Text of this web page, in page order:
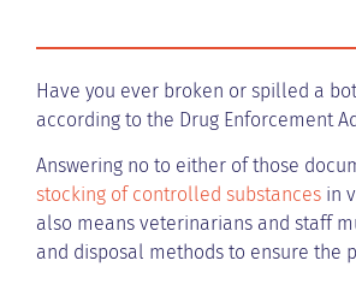
Have you ever broken or spilled a
according to the Drug Enforcement
Answering no to either of those
stocking of controlled substances in
also means veterinarians and staff
and disposal methods to ensure the